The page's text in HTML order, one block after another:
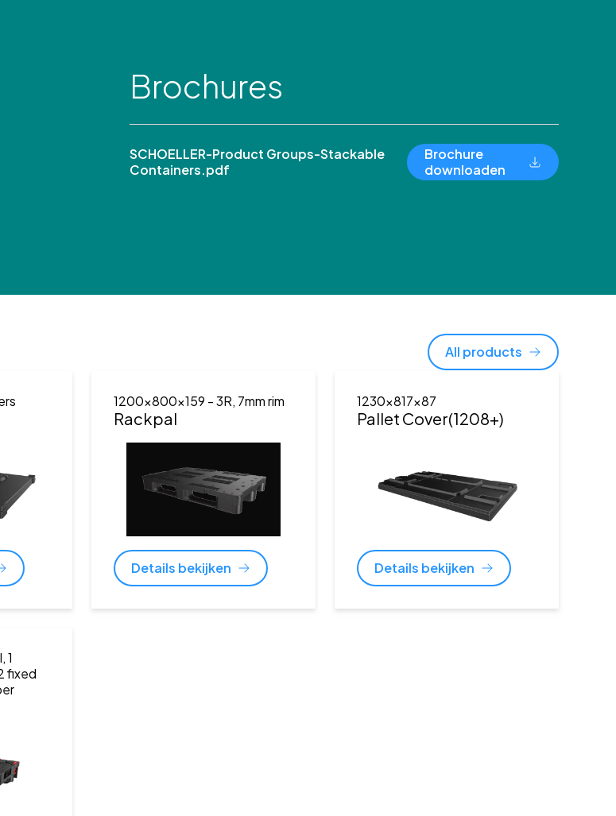
Brochures
SCHOELLER-Product Groups-Stackable
Containers.pdf
Brochure
downloaden
All products
1200x800x159 - 3R, 7mm rim
Rackpal
Details bekijken
1230x817x87
Pallet Cover(1208+)
Details bekijken
1
fixed